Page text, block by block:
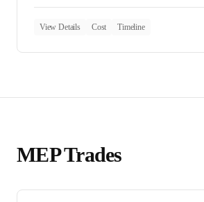
View Details Cost Timeline
MEPTrades